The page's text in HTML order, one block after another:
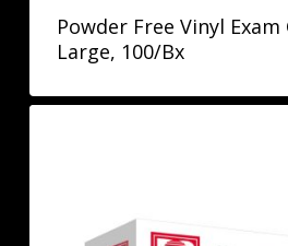
Powder Free Vinyl Exam
Large, 100/Bx